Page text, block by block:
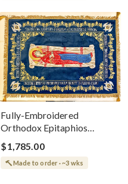
Fully-Embroidered
Orthodox Epitaphios
(Shroud) Dormition With
Vine Grapes Patterns
$1,785.00
Made to order · ~3 wks